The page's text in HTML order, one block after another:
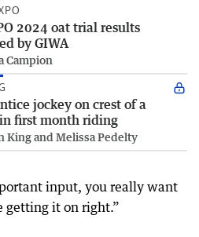
2024 oat trial results
by GIWA
Campion
jockey on crest of a
first month riding
King and Melissa Pedelty
input, you really want
getting it on right.”